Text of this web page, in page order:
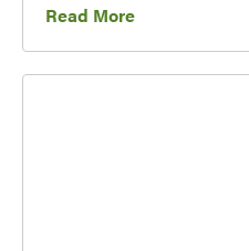
Read More